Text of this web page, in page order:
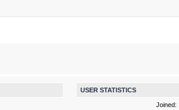
USER STATISTICS
Joined: